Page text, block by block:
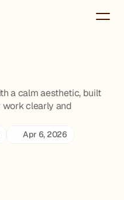
a calm aesthetic, built
work clearly and
Apr 6, 2026